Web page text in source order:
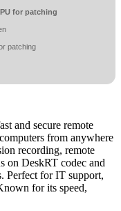
for patching
patching
and secure remote
from anywhere
recording, remote
on DeskRT codec and
Perfect for IT support,
for its speed,